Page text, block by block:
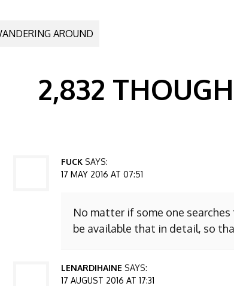
NAVIGATION
AROUND
2,832
FUCK SAYS:
17 MAY 2016 AT 07:51
No matter if some one
be available that in detail, so
LENARDIHAINE SAYS:
17 AUGUST 2016 AT 17:31